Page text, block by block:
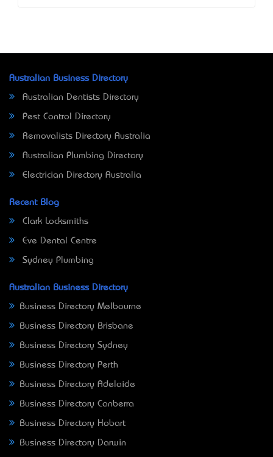
Australian Business Directory
Australian Dentists Directory
Pest Control Directory
Removalists Directory Australia
Australian Plumbing Directory
Electrician Directory Australia
Recent Blog
Clark Locksmiths
Eve Dental Centre
Sydney Plumbing
Australian Business Directory
Business Directory Melbourne
Business Directory Brisbane
Business Directory Sydney
Business Directory Perth
Business Directory Adelaide
Business Directory Canberra
Business Directory Hobart
Business Directory Darwin